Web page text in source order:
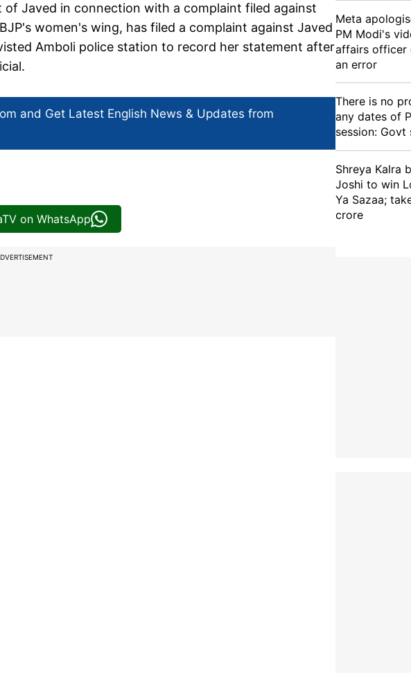
Javed in connection with a complaint filed against
women's wing, has filed a complaint against Javed
Amboli police station to record her statement after
and Get Latest English News & Updates from
on WhatsApp
Meta
PM Modi's
affairs officer
an error
There is no
any dates of
session: Govt
Shreya Kalra
Joshi to win
Ya Sazaa;
crore